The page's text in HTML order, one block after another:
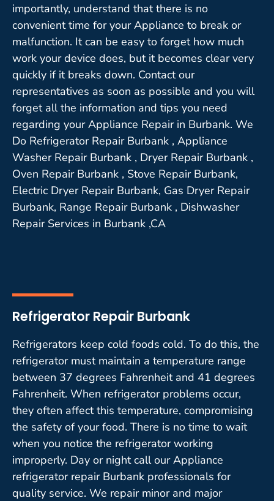
importantly, understand that there is no
convenient time for your Appliance to break or
malfunction. It can be easy to forget how much
work your device does, but it becomes clear very
quickly if it breaks down. Contact our
representatives as soon as possible and you will
forget all the information and tips you need
regarding your Appliance Repair in Burbank. We
Do Refrigerator Repair Burbank , Appliance
Washer Repair Burbank , Dryer Repair Burbank ,
Oven Repair Burbank , Stove Repair Burbank,
Electric Dryer Repair Burbank, Gas Dryer Repair
Burbank, Range Repair Burbank , Dishwasher
Repair Services in Burbank ,CA
Refrigerator Repair Burbank
Refrigerators keep cold foods cold. To do this, the
refrigerator must maintain a temperature range
between 37 degrees Fahrenheit and 41 degrees
Fahrenheit. When refrigerator problems occur,
they often affect this temperature, compromising
the safety of your food. There is no time to wait
when you notice the refrigerator working
improperly. Day or night call our Appliance
refrigerator repair Burbank professionals for
quality service. We repair minor and major